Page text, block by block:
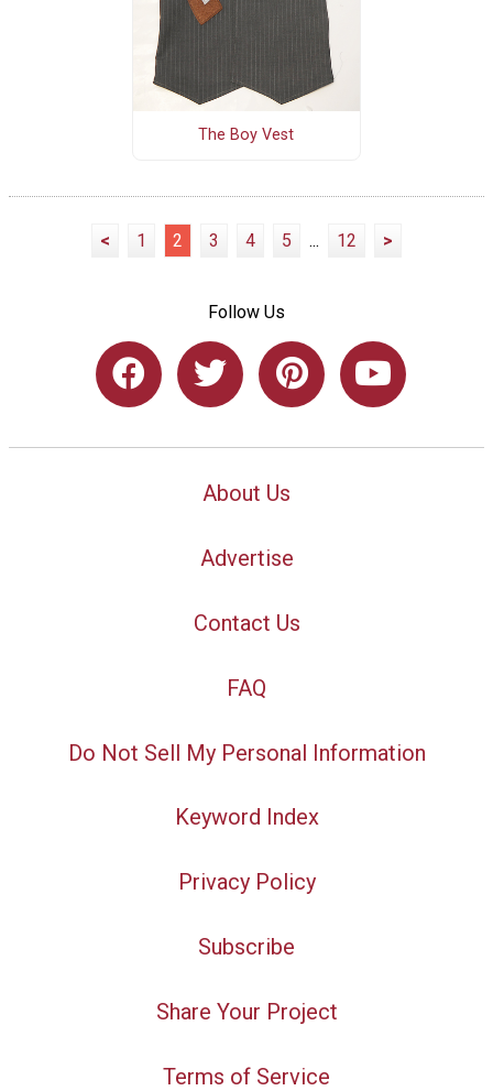
The Boy Vest
< 1 2 3 4 5 ... 12 >
Follow Us
About Us
Advertise
Contact Us
FAQ
Do Not Sell My Personal Information
Keyword Index
Privacy Policy
Subscribe
Share Your Project
Terms of Service